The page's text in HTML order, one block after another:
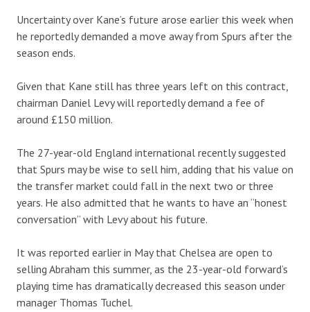
Uncertainty over Kane’s future arose earlier this week when
he reportedly demanded a move away from Spurs after the
season ends.
Given that Kane still has three years left on this contract,
chairman Daniel Levy will reportedly demand a fee of
around £150 million.
The 27-year-old England international recently suggested
that Spurs may be wise to sell him, adding that his value on
the transfer market could fall in the next two or three
years. He also admitted that he wants to have an “honest
conversation” with Levy about his future.
It was reported earlier in May that Chelsea are open to
selling Abraham this summer, as the 23-year-old forward’s
playing time has dramatically decreased this season under
manager Thomas Tuchel.